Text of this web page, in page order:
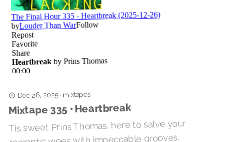
Dec 26, 2025· mixtapes
Mixtape 335 • Heartbreak
Tis sweet Prins Thomas, here to salve your